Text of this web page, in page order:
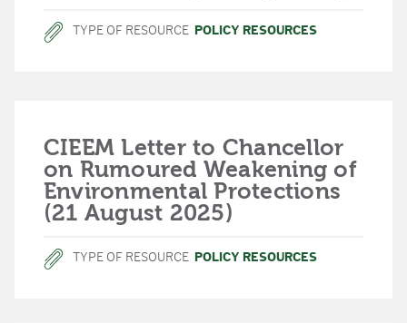
TYPE OF RESOURCE POLICY RESOURCES
CIEEM Letter to Chancellor
on Rumoured Weakening of
Environmental Protections
(21 August 2025)
TYPE OF RESOURCE POLICY RESOURCES